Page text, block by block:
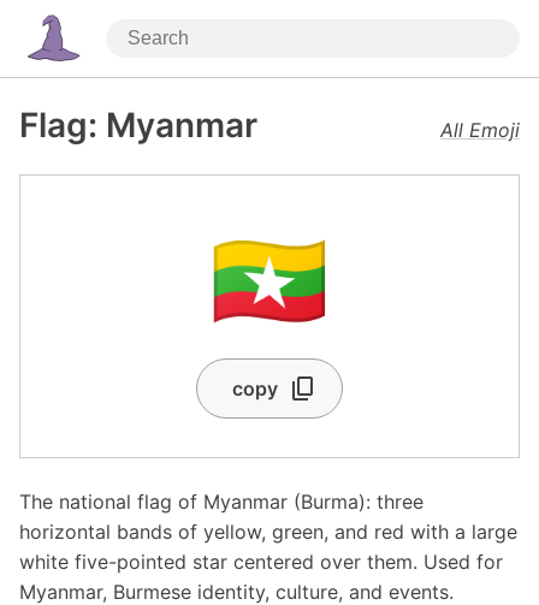
Flag: Myanmar All Emoji
🇲🇲
copy
The national flag of Myanmar (Burma): three
horizontal bands of yellow, green, and red with a large
white five-pointed star centered over them. Used for
Myanmar, Burmese identity, culture, and events.